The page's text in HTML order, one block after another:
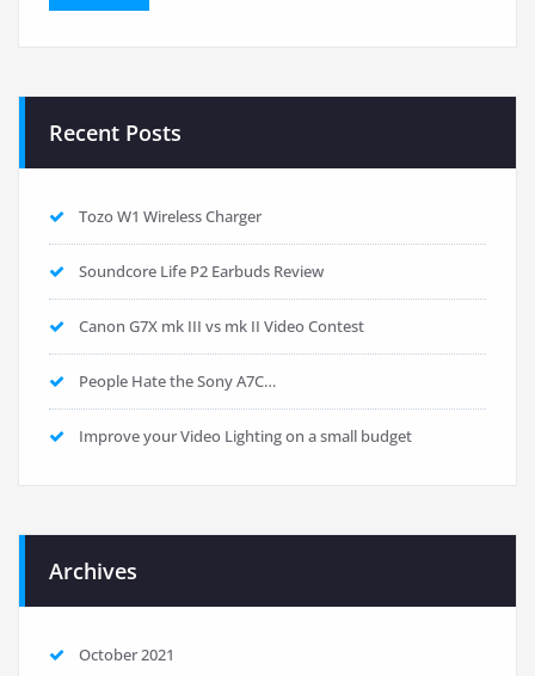
Recent Posts
Tozo W1 Wireless Charger
Soundcore Life P2 Earbuds Review
Canon G7X mk III vs mk II Video Contest
People Hate the Sony A7C…
Improve your Video Lighting on a small budget
Archives
October 2021